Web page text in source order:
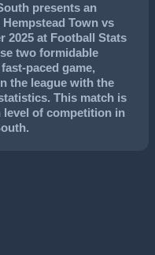
presents an
Hempstead Town vs
2025 at Football Stats
two formidable
paced game,
the league with the
This match is
level of competition in
.